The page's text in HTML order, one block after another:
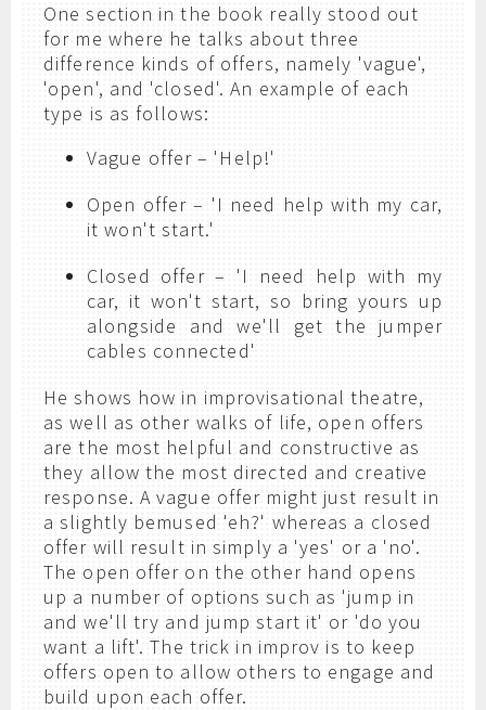
One section in the book really stood out
for me where he talks about three
difference kinds of offers, namely 'vague',
'open', and 'closed'. An example of each
type is as follows:
Vague offer – 'Help!'
Open offer – 'I need help with my car,
it won't start.'
Closed offer – 'I need help with my
car, it won't start, so bring yours up
alongside and we'll get the jumper
cables connected'
He shows how in improvisational theatre,
as well as other walks of life, open offers
are the most helpful and constructive as
they allow the most directed and creative
response. A vague offer might just result in
a slightly bemused 'eh?' whereas a closed
offer will result in simply a 'yes' or a 'no'.
The open offer on the other hand opens
up a number of options such as 'jump in
and we'll try and jump start it' or 'do you
want a lift'. The trick in improv is to keep
offers open to allow others to engage and
build upon each offer.